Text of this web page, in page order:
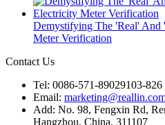
Demystifying The 'Real'
Meter Verification
Contact Us
Tel: 0086-571-89029103-826
Email:
Add: No. 98, Fengxin Rd,
Hangzhou, China. 311107